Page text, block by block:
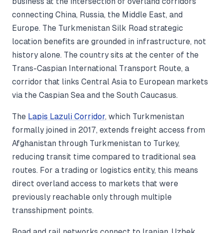
connecting China, Russia, the Middle East, and
Europe. The Turkmenistan Silk Road strategic
location benefits are grounded in infrastructure, not
history alone. The country sits at the center of the
Trans-Caspian International Transport Route, a
corridor that links Central Asia to European markets
via the Caspian Sea and the South Caucasus.
The Lapis Lazuli Corridor, which Turkmenistan
formally joined in 2017, extends freight access from
Afghanistan through Turkmenistan to Turkey,
reducing transit time compared to traditional sea
routes. For a trading or logistics entity, this means
direct overland access to markets that were
previously reachable only through multiple
transshipment points.